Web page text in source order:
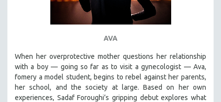
AVA
When her overprotective mother questions her relationship
with a boy — going so far as to visit a gynecologist — Ava,
fomery a model student, begins to rebel against her parents,
her school, and the society at large. Based on her own
experiences, Sadaf Foroughi’s gripping debut explores what